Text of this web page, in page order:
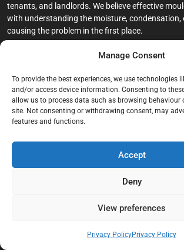
Manage Consent
To provide the best experiences, we use technologies
and/or access device information. Consenting to
allow us to process data such as browsing behaviour
site. Not consenting or withdrawing consent, may
features and functions.
Accept
Deny
View preferences
Privacy PolicyPrivacy Policy
tenants, and landlords. We believe effective
with understanding the moisture, condensation,
causing the problem in the first place.
Home
Terms And Conditions
Privacy Policy
About Black Mould On Walls
Black Mould Removal London